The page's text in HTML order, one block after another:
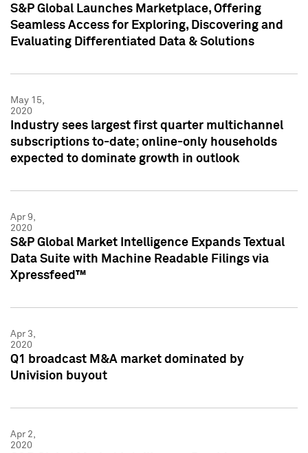
S&P Global Launches Marketplace, Offering
Seamless Access for Exploring, Discovering and
Evaluating Differentiated Data & Solutions
May 15,
2020
Industry sees largest first quarter multichannel
subscriptions to-date; online-only households
expected to dominate growth in outlook
Apr 9,
2020
S&P Global Market Intelligence Expands Textual
Data Suite with Machine Readable Filings via
Xpressfeed™
Apr 3,
2020
Q1 broadcast M&A market dominated by
Univision buyout
Apr 2,
2020